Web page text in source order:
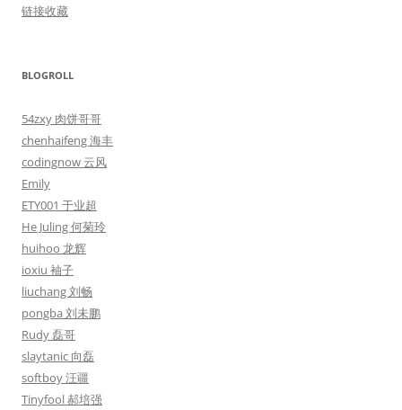
链接收藏
BLOGROLL
54zxy 肉饼哥哥
chenhaifeng 海丰
codingnow 云风
Emily
ETY001 于业超
He Juling 何菊玲
huihoo 龙辉
ioxiu 袖子
liuchang 刘畅
pongba 刘未鹏
Rudy 磊哥
slaytanic 向磊
softboy 汪疆
Tinyfool 郝培强